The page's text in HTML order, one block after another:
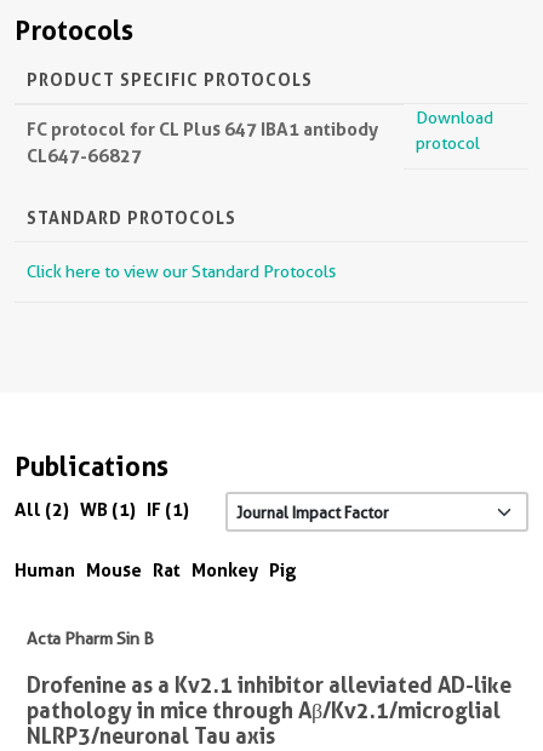
Protocols
PRODUCT SPECIFIC PROTOCOLS
FC protocol for CL Plus 647 IBA1 antibody
CL647-66827
Download
protocol
STANDARD PROTOCOLS
Click here to view our Standard Protocols
Publications
All (2) WB (1) IF (1)
Human Mouse Rat Monkey Pig
Acta Pharm Sin B
Drofenine as a Kv2.1 inhibitor alleviated AD-like
pathology in mice through Aβ/Kv2.1/microglial
NLRP3/neuronal Tau axis